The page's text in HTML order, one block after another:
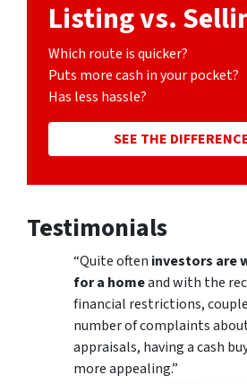
Listing vs.
Which route is quicker?
Puts more cash in your pocket?
Has less hassle?
SEE THE
Testimonials
“Quite often investors are
for a homeand with the
financial restrictions,
number of complaints
appraisals, having a cash
more appealing.”